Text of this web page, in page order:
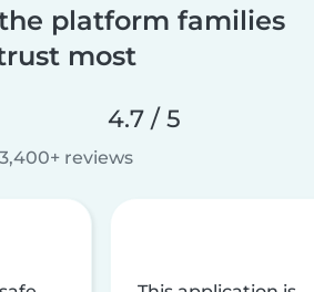
platform families
most
4.7 / 5
3,400+ reviews